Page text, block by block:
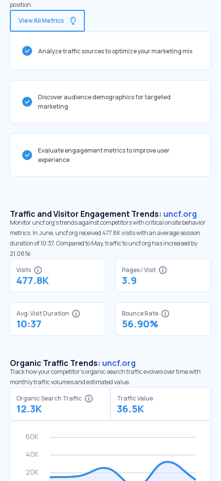
position.
View All Metrics
Analyze traffic sources to optimize your marketing mix
Discover audience demographics for targeted
marketing
Evaluate engagement metrics to improve user
experience
Traffic and Visitor Engagement Trends: uncf.org
Monitor uncf.org’s trends against competitors with critical onsite behavior
metrics. In June, uncf.org received 477.8K visits with an average session
duration of 10:37. Compared to May, traffic to uncf.org has increased by
21.08%
Visits
477.8K
Pages / Visit
3.9
Avg. Visit Duration
10:37
Bounce Rate
56.90%
Organic Traffic Trends: uncf.org
Track how your competitor's organic search traffic evolves over time with
monthly traffic volumes and estimated value.
Organic Search Traffic
12.3K
Traffic Value
36.5K